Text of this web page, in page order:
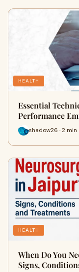
HEALTH
Essential
Performance
shadow26 · 2 min
HEALTH
When Do You
Signs,